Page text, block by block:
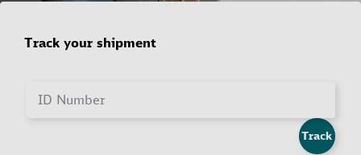
Track your shipment
ID Number
Track